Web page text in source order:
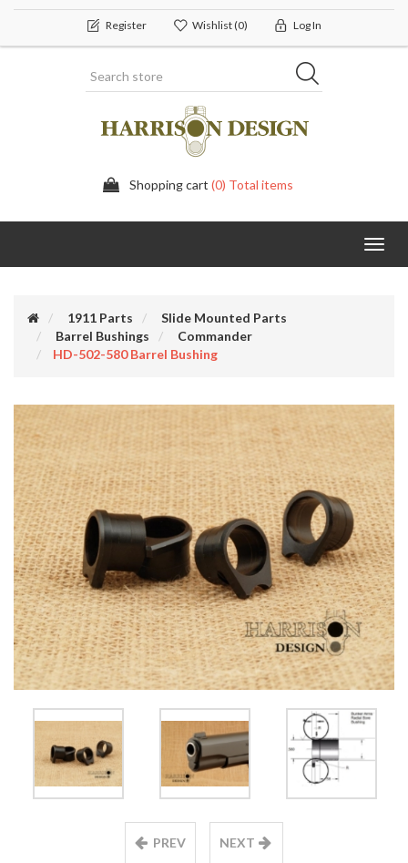
Register Wishlist(0) Log In
Shopping cart (0) Total items
1911 Parts
Slide Mounted Parts
Barrel Bushings
Commander
HD-502-580 Barrel Bushing
PREV NEXT